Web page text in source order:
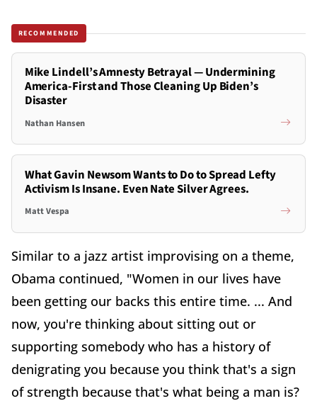
RECOMMENDED
Mike Lindell’s Amnesty Betrayal — Undermining
America-First and Those Cleaning Up Biden’s
Disaster
Nathan Hansen
What Gavin Newsom Wants to Do to Spread Lefty
Activism Is Insane. Even Nate Silver Agrees.
Matt Vespa
Similar to a jazz artist improvising on a theme,
Obama continued, "Women in our lives have
been getting our backs this entire time. ... And
now, you're thinking about sitting out or
supporting somebody who has a history of
denigrating you because you think that's a sign
of strength because that's what being a man is?